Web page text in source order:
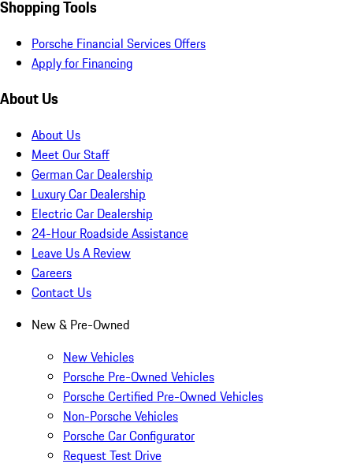
Shopping Tools
Porsche Financial Services Offers
Apply for Financing
About Us
About Us
Meet Our Staff
German Car Dealership
Luxury Car Dealership
Electric Car Dealership
24-Hour Roadside Assistance
Leave Us A Review
Careers
Contact Us
New & Pre-Owned
New Vehicles
Porsche Pre-Owned Vehicles
Porsche Certified Pre-Owned Vehicles
Non-Porsche Vehicles
Porsche Car Configurator
Request Test Drive